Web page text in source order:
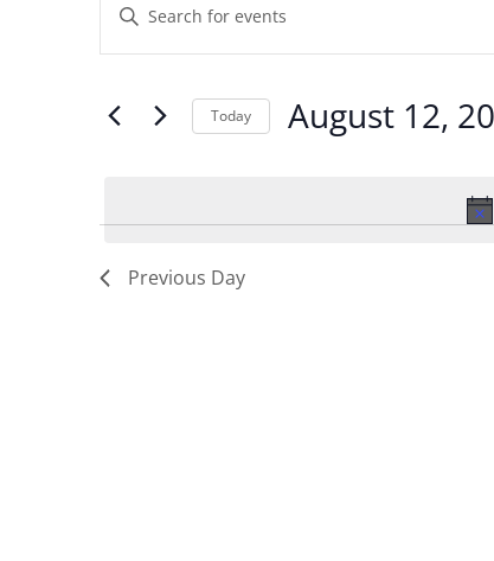
for
12,
Search
Views
Enter
Keyword.
for
Today August 12,
Previous Day